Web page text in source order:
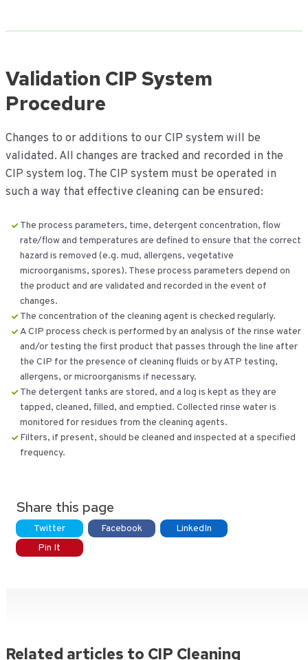
Validation CIP System
Procedure
Changes to or additions to our CIP system will be
validated. All changes are tracked and recorded in the
CIP system log. The CIP system must be operated in
such a way that effective cleaning can be ensured:
The process parameters, time, detergent concentration, flow
rate/flow and temperatures are defined to ensure that the correct
hazard is removed (e.g. mud, allergens, vegetative
microorganisms, spores). These process parameters depend on
the product and are validated and recorded in the event of
changes.
The concentration of the cleaning agent is checked regularly.
A CIP process check is performed by an analysis of the rinse water
and/or testing the first product that passes through the line after
the CIP for the presence of cleaning fluids or by ATP testing,
allergens, or microorganisms if necessary.
The detergent tanks are stored, and a log is kept as they are
tapped, cleaned, filled, and emptied. Collected rinse water is
monitored for residues from the cleaning agents.
Filters, if present, should be cleaned and inspected at a specified
frequency.
Share this page
Twitter Facebook
LinkedIn
Pin It
Related articles to CIP Cleaning